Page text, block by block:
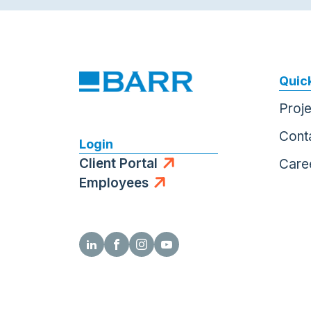
Login
Client Portal
Employees